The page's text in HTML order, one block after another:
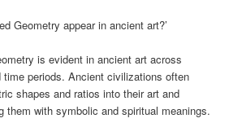
Geometry appear in ancient art?’
is evident in ancient art across
time periods. Ancient civilizations often
shapes and ratios into their art and
them with symbolic and spiritual meanings.